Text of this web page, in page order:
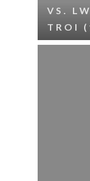
VS.
TROI